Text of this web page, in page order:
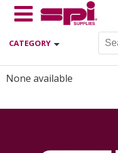
CATEGORY
None available